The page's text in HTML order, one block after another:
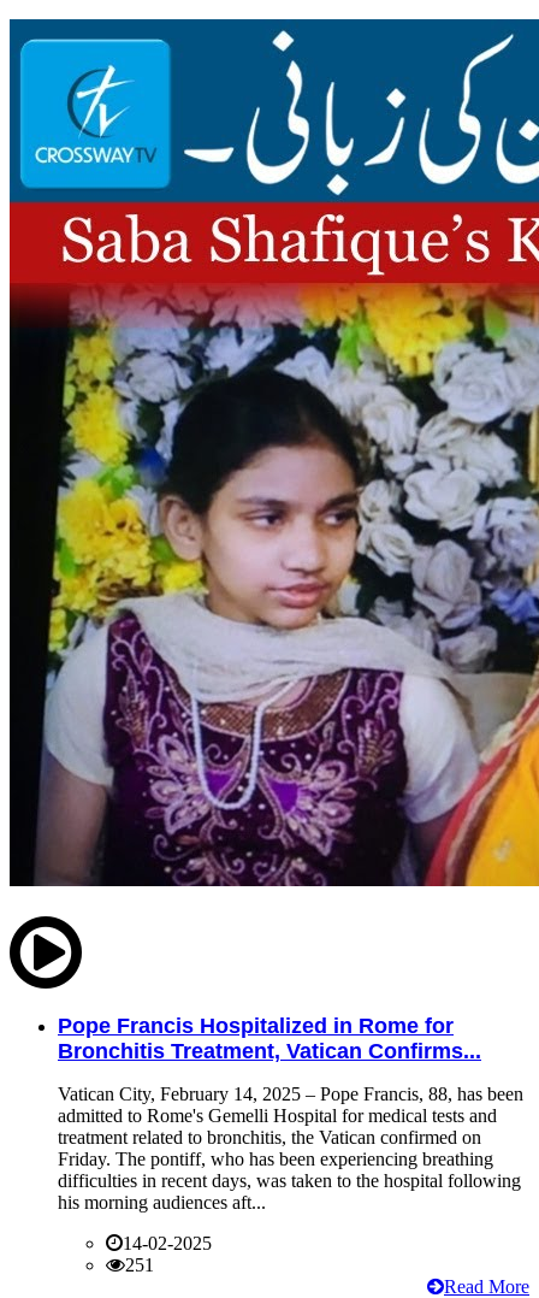
Pope Francis Hospitalized in Rome for
Bronchitis Treatment, Vatican Confirms...
Vatican City, February 14, 2025 – Pope Francis, 88, has been
admitted to Rome's Gemelli Hospital for medical tests and
treatment related to bronchitis, the Vatican confirmed on
Friday. The pontiff, who has been experiencing breathing
difficulties in recent days, was taken to the hospital following
his morning audiences aft...
14-02-2025
251
Read More